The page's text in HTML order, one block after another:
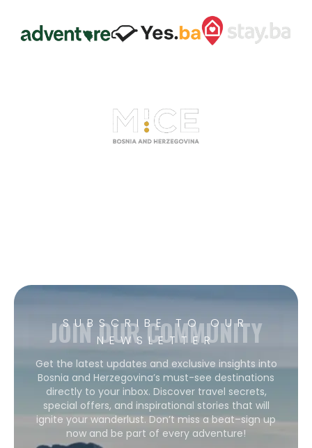
SUBSCRIBE TO OUR
NEWSLETTER
JOIN OUR COMMUNITY
Get the latest updates and exclusive insights into
Bosnia and Herzegovina’s must-see destinations
directly to your inbox. Discover travel secrets,
special offers, and inspirational stories that will
ignite your wanderlust. Don’t miss a beat–sign up
now and be part of every adventure!